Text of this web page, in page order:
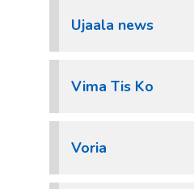
Ujaala news
Vima Tis Ko
Voria